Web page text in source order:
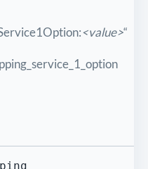
<value>“